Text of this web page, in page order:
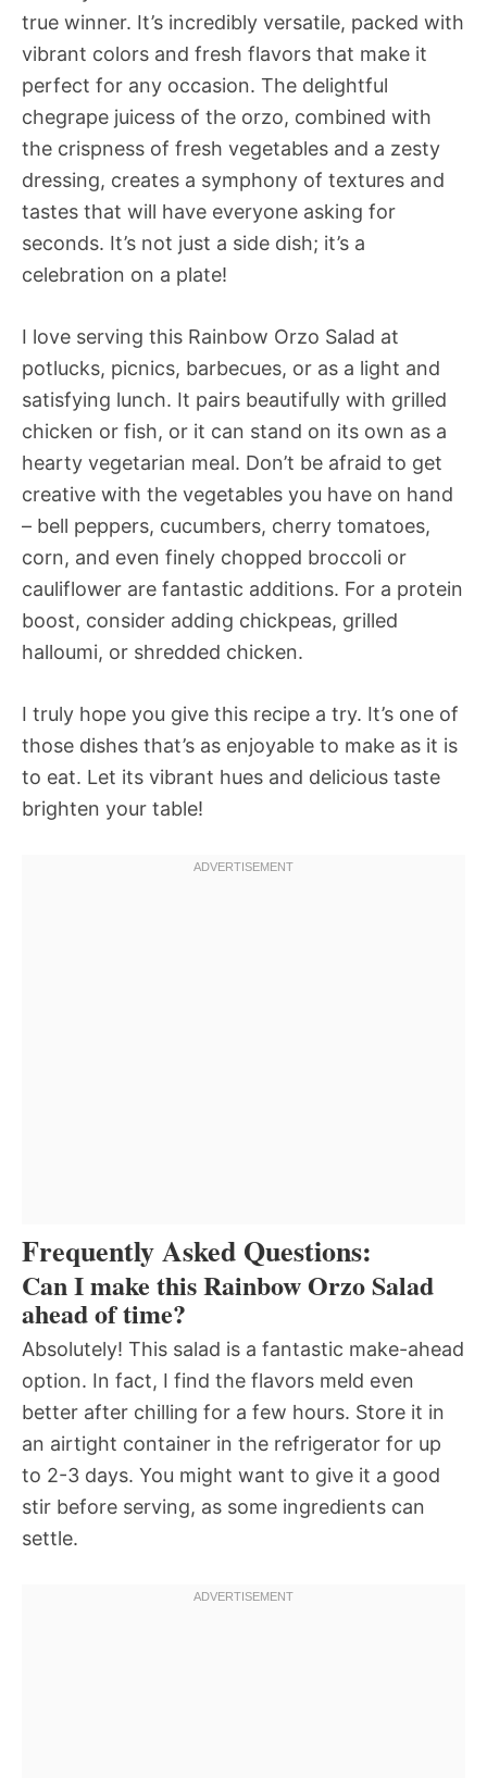
true winner. It’s incredibly versatile, packed with
vibrant colors and fresh flavors that make it
perfect for any occasion. The delightful
chegrape juicess of the orzo, combined with
the crispness of fresh vegetables and a zesty
dressing, creates a symphony of textures and
tastes that will have everyone asking for
seconds. It’s not just a side dish; it’s a
celebration on a plate!
I love serving this Rainbow Orzo Salad at
potlucks, picnics, barbecues, or as a light and
satisfying lunch. It pairs beautifully with grilled
chicken or fish, or it can stand on its own as a
hearty vegetarian meal. Don’t be afraid to get
creative with the vegetables you have on hand
– bell peppers, cucumbers, cherry tomatoes,
corn, and even finely chopped broccoli or
cauliflower are fantastic additions. For a protein
boost, consider adding chickpeas, grilled
halloumi, or shredded chicken.
I truly hope you give this recipe a try. It’s one of
those dishes that’s as enjoyable to make as it is
to eat. Let its vibrant hues and delicious taste
brighten your table!
Frequently Asked Questions:
Can I make this Rainbow Orzo Salad
ahead of time?
Absolutely! This salad is a fantastic make-ahead
option. In fact, I find the flavors meld even
better after chilling for a few hours. Store it in
an airtight container in the refrigerator for up
to 2-3 days. You might want to give it a good
stir before serving, as some ingredients can
settle.